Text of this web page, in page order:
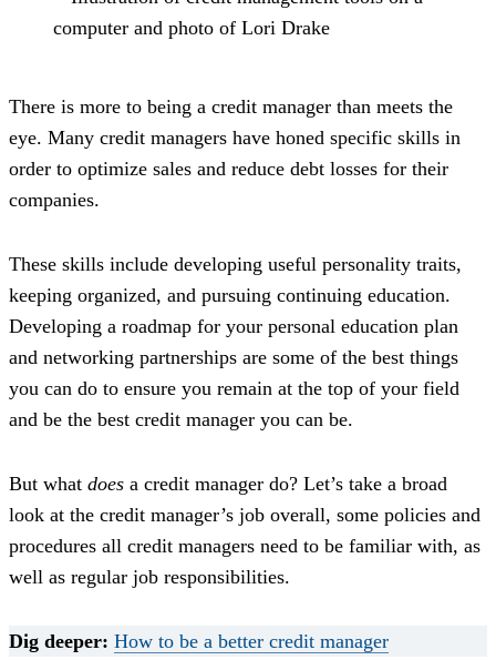
There is more to being a credit manager than meets the
eye. Many credit managers have honed specific skills in
order to optimize sales and reduce debt losses for their
companies.
These skills include developing useful personality traits,
keeping organized, and pursuing continuing education.
Developing a roadmap for your personal education plan
and networking partnerships are some of the best things
you can do to ensure you remain at the top of your field
and be the best credit manager you can be.
But what does a credit manager do? Let’s take a broad
look at the credit manager’s job overall, some policies and
procedures all credit managers need to be familiar with, as
well as regular job responsibilities.
Dig deeper: How to be a better credit manager